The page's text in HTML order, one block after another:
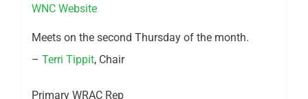
WNC Website
Meets on the second Thursday of the month.
– Terri Tippit, Chair
Primary WRAC Rep